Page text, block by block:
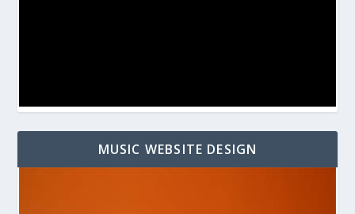
MUSIC WEBSITE DESIGN